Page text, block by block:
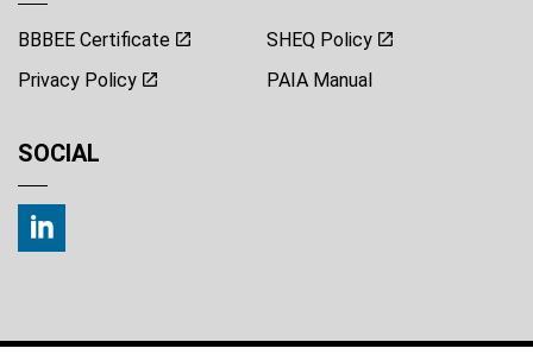
BBBEE Certificate
SHEQ Policy
Privacy Policy
PAIA Manual
SOCIAL